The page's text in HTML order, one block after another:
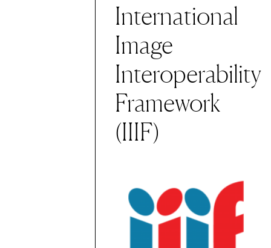
International
Image
Interoperability
Framework
(IIIF)